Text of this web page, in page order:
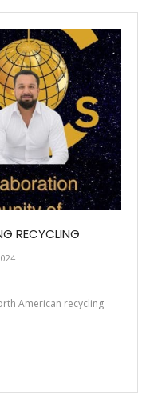
RECYCLING
American recycling